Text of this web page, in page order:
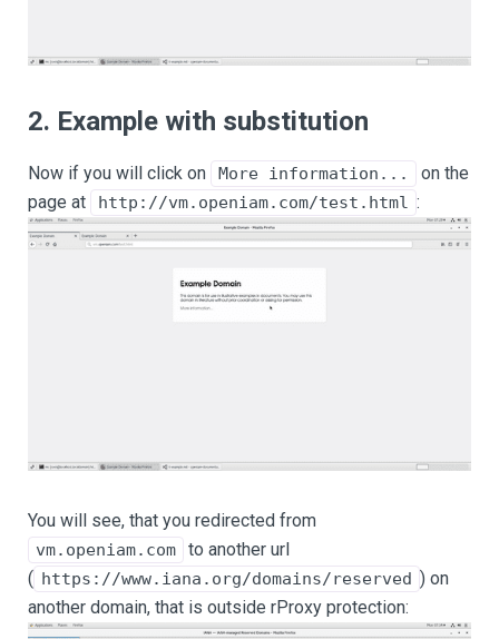
2. Example with substitution
Now if you will click on More information...
on the
page at
http://vm.openiam.com/test.html :
You will see, that you redirected from
vm.openiam.com
to another url
( https://www.iana.org/domains/reserved ) on
another domain, that is outside rProxy protection: